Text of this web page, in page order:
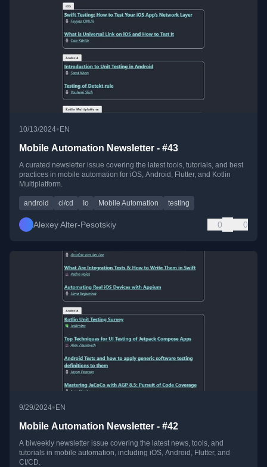
10/13/2024• EN
Mobile Automation Newsletter - #43
A curated newsletter issue covering the latest tools, tutorials, and best
practices in mobile automation for iOS, Android, Flutter, and Kotlin
Multiplatform.
android ci/cd Io Mobile Automation testing
Alexey Alter-Pesotskiy 0 0
9/29/2024•EN
Mobile Automation Newsletter - #42
A biweekly newsletter issue covering the latest news, tools, and
tutorials in mobile automation, including iOS, Android, Flutter, and
CI/CD.